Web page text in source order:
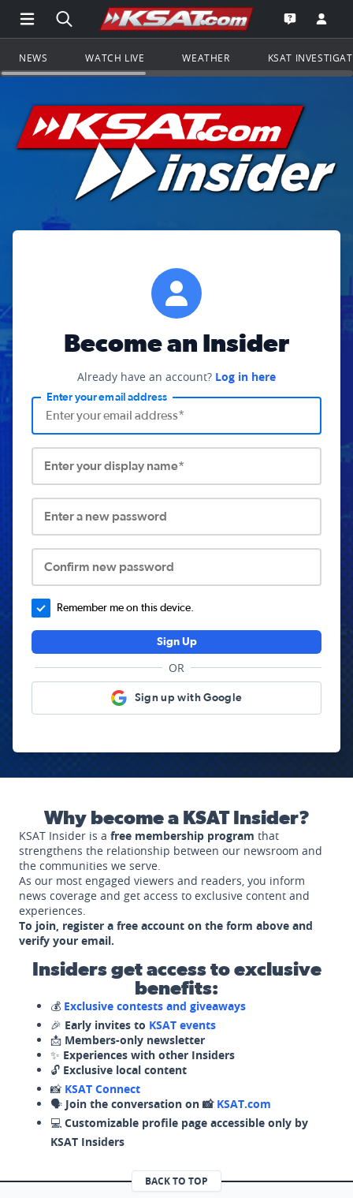
Open Main Menu Navigation
Search all of KSAT.comGo to the
Open the
NEWS WATCH LIVE WEATHER KSAT
Become an Insider
Already have an account? Log in here
Enter your email address
Enter your display name*
Enter a new password
Confirm new password
Remember me on this device.
Sign Up
OR
Sign up with Google
Why become a KSAT Insider?
KSAT Insider is a free membership program that
strengthens the relationship between our newsroom and
the communities we serve.
As our most engaged viewers and readers, you inform
news coverage and get access to exclusive content and
experiences.
To join, register a free account on the form above and
verify your email.
Insiders get access to exclusive
benefits:
💰 Exclusive contests and giveaways
🎉 Early invites to KSAT events
📩 Members-only newsletter
✨ Experiences with other Insiders
🔓 Exclusive local content
📸 KSAT Connect
🗣️ Join the conversation on 📸 KSAT.com
💻 Customizable profile page accessible only by
KSAT Insiders
BACK TO TOP